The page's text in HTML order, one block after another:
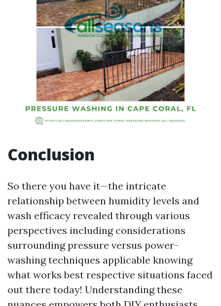
Conclusion
So there you have it—the intricate
relationship between humidity levels and
wash efficacy revealed through various
perspectives including considerations
surrounding pressure versus power-
washing techniques applicable knowing
what works best respective situations faced
out there today! Understanding these